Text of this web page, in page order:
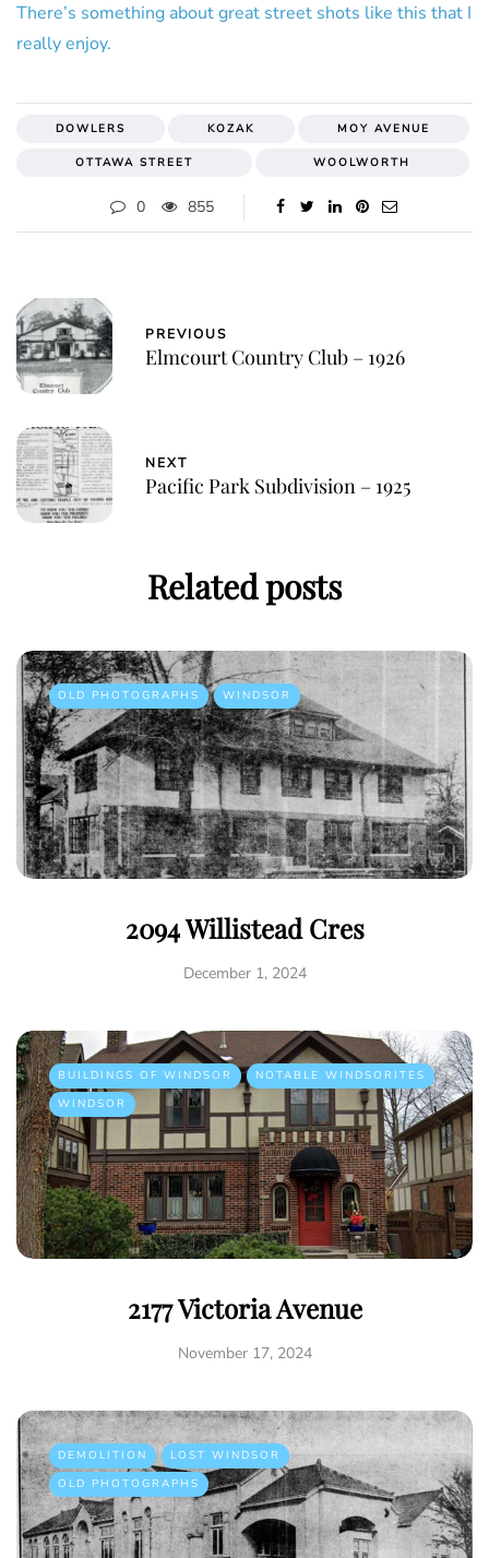
There’s something about great street shots like this that I
really enjoy.
DOWLERS KOZAK MOY AVENUE
OTTAWA STREET WOOLWORTH
0 855
PREVIOUS
Elmcourt Country Club – 1926
NEXT
Pacific Park Subdivision – 1925
Related posts
OLD PHOTOGRAPHS WINDSOR
2094 Willistead Cres
December 1, 2024
BUILDINGS OF WINDSOR
NOTABLE WINDSORITES
WINDSOR
2177 Victoria Avenue
November 17, 2024
DEMOLITION
LOST WINDSOR
OLD PHOTOGRAPHS